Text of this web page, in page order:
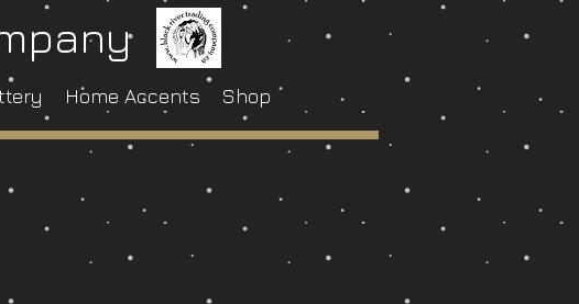
Home Accents Shop